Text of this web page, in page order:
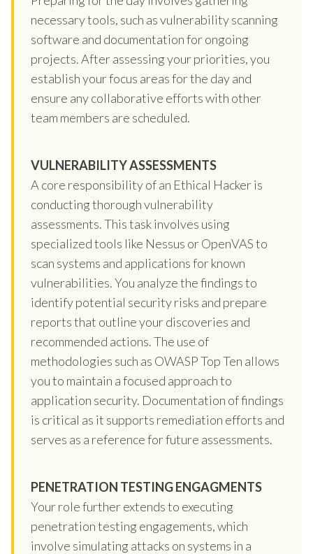
necessary tools, such as vulnerability scanning
software and documentation for ongoing
projects. After assessing your priorities, you
establish your focus areas for the day and
ensure any collaborative efforts with other
team members are scheduled.
VULNERABILITY ASSESSMENTS
A core responsibility of an Ethical Hacker is
conducting thorough vulnerability
assessments. This task involves using
specialized tools like Nessus or OpenVAS to
scan systems and applications for known
vulnerabilities. You analyze the findings to
identify potential security risks and prepare
reports that outline your discoveries and
recommended actions. The use of
methodologies such as OWASP Top Ten allows
you to maintain a focused approach to
application security. Documentation of findings
is critical as it supports remediation efforts and
serves as a reference for future assessments.
PENETRATION TESTING ENGAGMENTS
Your role further extends to executing
penetration testing engagements, which
involve simulating attacks on systems in a